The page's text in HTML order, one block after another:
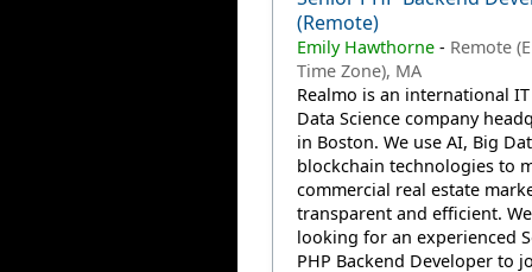
(Remote)
Emily Hawthorne- Remote
Time Zone), MA
Realmo is an international
Data Science company
in Boston. We use AI, Big
blockchain technologies to
commercial real estate
transparent and efficient.
looking for an experienced
PHP Backend Developer to